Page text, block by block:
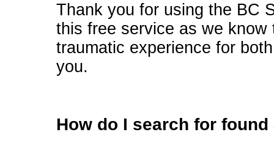
Thank you for using the BC
this free service as we
traumatic experience for
you.
How do I search for